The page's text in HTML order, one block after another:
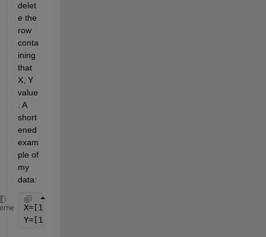
delet
e the
row
conta
ining
that
X, Y
value
. A
short
ened
exam
ple of
my
data:
X=[1 2 3 4 20];
Y=[1 3 4 3 59];